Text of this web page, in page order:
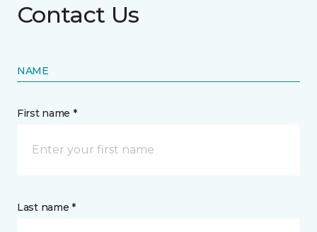
Contact Us
NAME
First name *
Last name *